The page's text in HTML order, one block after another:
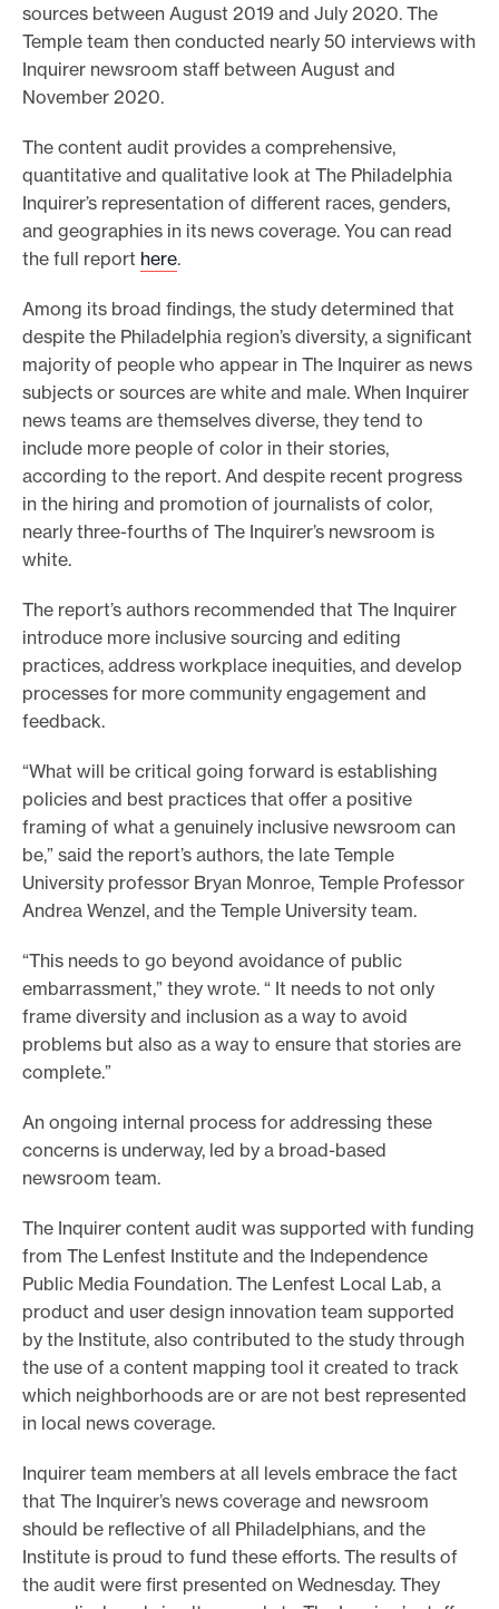
s
b
e
sources between August 2019 and July 2020. The
Temple team then conducted nearly 50 interviews with
Inquirer newsroom staff between August and
November 2020.
The content audit provides a comprehensive,
quantitative and qualitative look at The Philadelphia
Inquirer’s representation of different races, genders,
and geographies in its news coverage. You can read
the full report here.
Among its broad findings, the study determined that
despite the Philadelphia region’s diversity, a significant
majority of people who appear in The Inquirer as news
subjects or sources are white and male. When Inquirer
news teams are themselves diverse, they tend to
include more people of color in their stories,
according to the report. And despite recent progress
in the hiring and promotion of journalists of color,
nearly three-fourths of The Inquirer’s newsroom is
white.
The report’s authors recommended that The Inquirer
introduce more inclusive sourcing and editing
practices, address workplace inequities, and develop
processes for more community engagement and
feedback.
“What will be critical going forward is establishing
policies and best practices that offer a positive
framing of what a genuinely inclusive newsroom can
be,” said the report’s authors, the late Temple
University professor Bryan Monroe, Temple Professor
Andrea Wenzel, and the Temple University team.
“This needs to go beyond avoidance of public
embarrassment,” they wrote. “ It needs to not only
frame diversity and inclusion as a way to avoid
problems but also as a way to ensure that stories are
complete.”
An ongoing internal process for addressing these
concerns is underway, led by a broad-based
newsroom team.
The Inquirer content audit was supported with funding
from The Lenfest Institute and the Independence
Public Media Foundation. The Lenfest Local Lab, a
product and user design innovation team supported
by the Institute, also contributed to the study through
the use of a content mapping tool it created to track
which neighborhoods are or are not best represented
in local news coverage.
Inquirer team members at all levels embrace the fact
that The Inquirer’s news coverage and newsroom
should be reflective of all Philadelphians, and the
Institute is proud to fund these efforts. The results of
the audit were first presented on Wednesday. They